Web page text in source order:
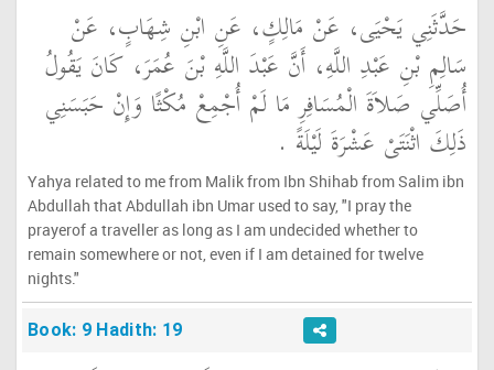
حَدَّثَنِي يَحْيَى، عَنْ مَالِكٍ، عَنِ ابْنِ شِهَابٍ، عَنْ
سَالِمِ بْنِ عَبْدِ اللَّهِ، أَنَّ عَبْدَ اللَّهِ بْنَ عُمَرَ، كَانَ يَقُولُ
أُصَلِّي صَلاَةَ الْمُسَافِرِ مَا لَمْ أُجْمِعْ مُكْثًا وَإِنْ حَبَسَنِي
ذَلِكَ اثْنَتَىْ عَشْرَةَ لَيْلَةً ‏.‏
Yahya related to me from Malik from Ibn Shihab from Salim ibn
Abdullah that Abdullah ibn Umar used to say, "I pray the
prayerof a traveller as long as I am undecided whether to
remain somewhere or not, even if I am detained for twelve
nights."
Book: 9 Hadith: 19